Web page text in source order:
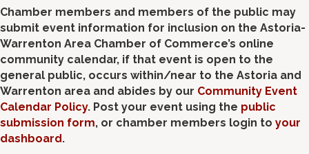
Chamber members and members of the public may
submit event information for inclusion on the Astoria-
Warrenton Area Chamber of Commerce’s online
community calendar, if that event is open to the
general public, occurs within/near to the Astoria and
Warrenton area and abides by our Community Event
Calendar Policy. Post your event using the public
submission form, or chamber members login to your
dashboard.